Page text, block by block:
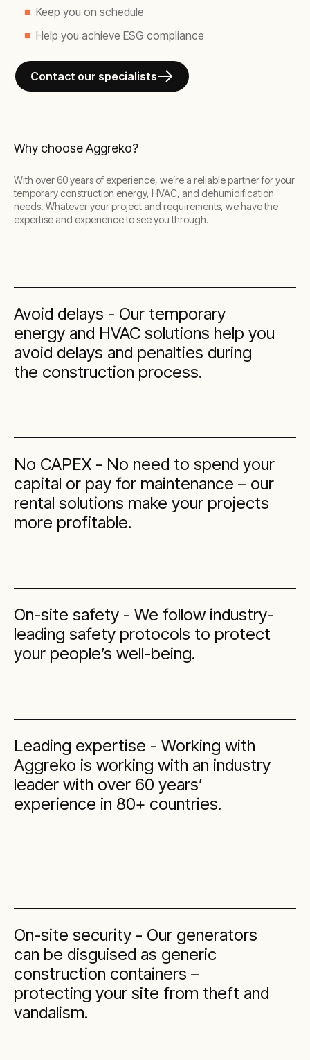
Keep you on schedule
Help you achieve ESG compliance
Contact our specialists
Why choose Aggreko?
With over 60 years of experience, we’re a reliable partner for your
temporary construction energy, HVAC, and dehumidification
needs. Whatever your project and requirements, we have the
expertise and experience to see you through.
Avoid delays - Our temporary
energy and HVAC solutions help you
avoid delays and penalties during
the construction process.
No CAPEX - No need to spend your
capital or pay for maintenance – our
rental solutions make your projects
more profitable.
On-site safety - We follow industry-
leading safety protocols to protect
your people’s well-being.
Leading expertise - Working with
Aggreko is working with an industry
leader with over 60 years’
experience in 80+ countries.
On-site security - Our generators
can be disguised as generic
construction containers –
protecting your site from theft and
vandalism.